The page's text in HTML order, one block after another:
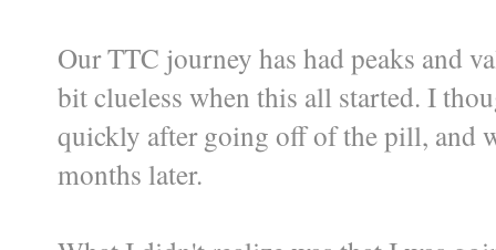
Our TTC journey has had peaks and
bit clueless when this all started. I
quickly after going off of the pill, and
months later.